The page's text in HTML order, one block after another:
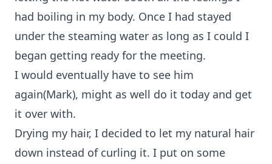
had boiling in my body. Once I had stayed
under the steaming water as long as I could I
began getting ready for the meeting.
I would eventually have to see him
again(Mark), might as well do it today and get
it over with.
Drying my hair, I decided to let my natural hair
down instead of curling it. I put on some